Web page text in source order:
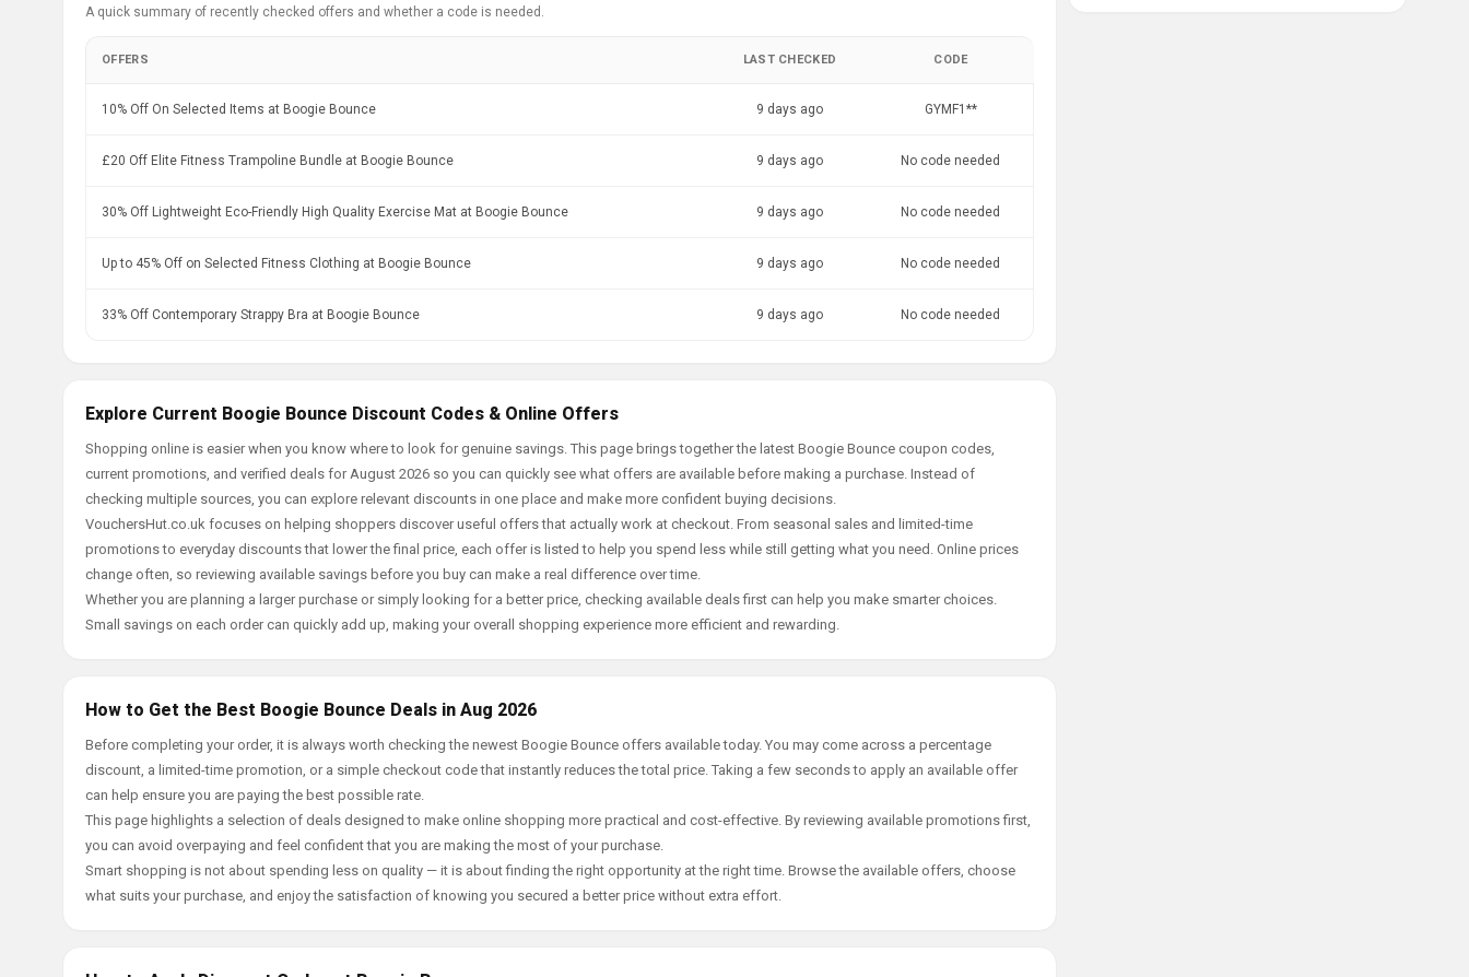
A quick summary of recently checked offers and whether a code is needed.
OFFERS LAST CHECKED CODE
10% Off On Selected Items at Boogie Bounce 9 days ago GYMF1**
£20 Off Elite Fitness Trampoline Bundle at Boogie Bounce 9 days ago No code needed
30% Off Lightweight Eco-Friendly High Quality Exercise Mat at Boogie Bounce 9 days ago No code needed
Up to 45% Off on Selected Fitness Clothing at Boogie Bounce 9 days ago No code needed
33% Off Contemporary Strappy Bra at Boogie Bounce 9 days ago No code needed
Explore Current Boogie Bounce Discount Codes & Online Offers
Shopping online is easier when you know where to look for genuine savings. This page brings together the latest Boogie Bounce coupon codes,
current promotions, and verified deals for August 2026 so you can quickly see what offers are available before making a purchase. Instead of
checking multiple sources, you can explore relevant discounts in one place and make more confident buying decisions.
VouchersHut.co.uk focuses on helping shoppers discover useful offers that actually work at checkout. From seasonal sales and limited-time
promotions to everyday discounts that lower the final price, each offer is listed to help you spend less while still getting what you need. Online prices
change often, so reviewing available savings before you buy can make a real difference over time.
Whether you are planning a larger purchase or simply looking for a better price, checking available deals first can help you make smarter choices.
Small savings on each order can quickly add up, making your overall shopping experience more efficient and rewarding.
How to Get the Best Boogie Bounce Deals in Aug 2026
Before completing your order, it is always worth checking the newest Boogie Bounce offers available today. You may come across a percentage
discount, a limited-time promotion, or a simple checkout code that instantly reduces the total price. Taking a few seconds to apply an available offer
can help ensure you are paying the best possible rate.
This page highlights a selection of deals designed to make online shopping more practical and cost-effective. By reviewing available promotions first,
you can avoid overpaying and feel confident that you are making the most of your purchase.
Smart shopping is not about spending less on quality — it is about finding the right opportunity at the right time. Browse the available offers, choose
what suits your purchase, and enjoy the satisfaction of knowing you secured a better price without extra effort.